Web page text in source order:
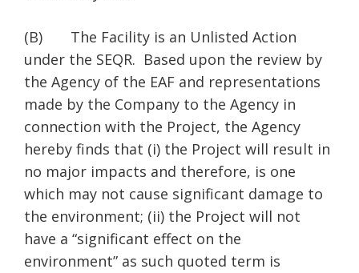
(B) The Facility is an Unlisted Action
under the SEQR. Based upon the review by
the Agency of the EAF and representations
made by the Company to the Agency in
connection with the Project, the Agency
hereby finds that (i) the Project will result in
no major impacts and therefore, is one
which may not cause significant damage to
the environment; (ii) the Project will not
have a “significant effect on the
environment” as such quoted term is